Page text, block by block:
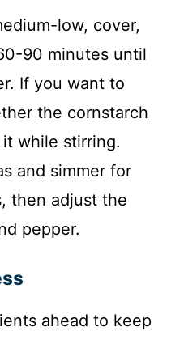
low, cover,
90 minutes until
If you want to
the cornstarch
while stirring.
and simmer for
then adjust the
pepper.
ahead to keep